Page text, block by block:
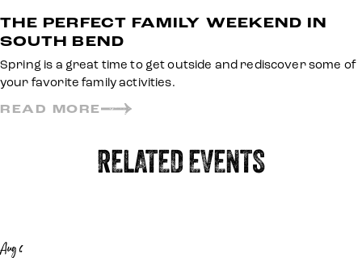
THE PERFECT FAMILY WEEKEND IN
SOUTH BEND
Spring is a great time to get outside and rediscover some of
your favorite family activities.
READ MORE
RELATED EVENTS
Aug 6